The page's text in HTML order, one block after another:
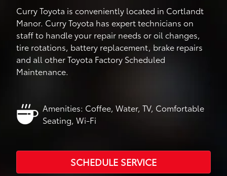
Curry Toyota is conveniently located in Cortlandt
Manor. Curry Toyota has expert technicians on
staff to handle your repair needs or oil changes,
tire rotations, battery replacement, brake repairs
and all other Toyota Factory Scheduled
Maintenance.
Amenities: Coffee, Water, TV, Comfortable
Seating, Wi-Fi
SCHEDULE SERVICE